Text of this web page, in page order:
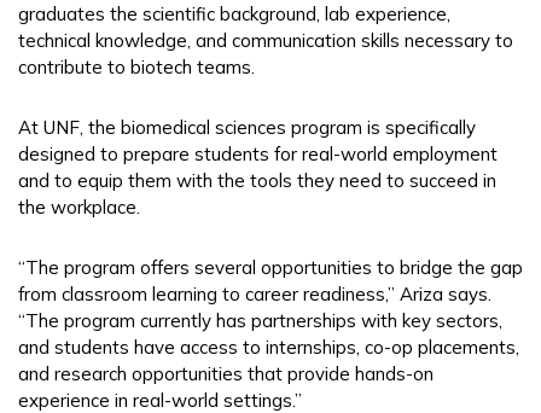
graduates the scientific background, lab experience,
technical knowledge, and communication skills necessary to
contribute to biotech teams.
At UNF, the biomedical sciences program is specifically
designed to prepare students for real-world employment
and to equip them with the tools they need to succeed in
the workplace.
“The program offers several opportunities to bridge the gap
from classroom learning to career readiness,” Ariza says.
“The program currently has partnerships with key sectors,
and students have access to internships, co-op placements,
and research opportunities that provide hands-on
experience in real-world settings.”